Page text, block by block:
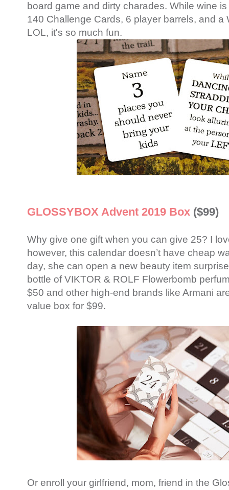
board game and dirty charades. While wine
140 Challenge Cards, 6 player barrels, and a
LOL, it's so much fun.
GLOSSYBOX Advent 2019 Box ($99)
Why give one gift when you can give 25? I
however, this calendar doesn’t have cheap
day, she can open a new beauty item
bottle of VIKTOR & ROLF Flowerbomb
$50 and other high-end brands like Armani
value box for $99.
Or enroll your girlfriend, mom, friend in the